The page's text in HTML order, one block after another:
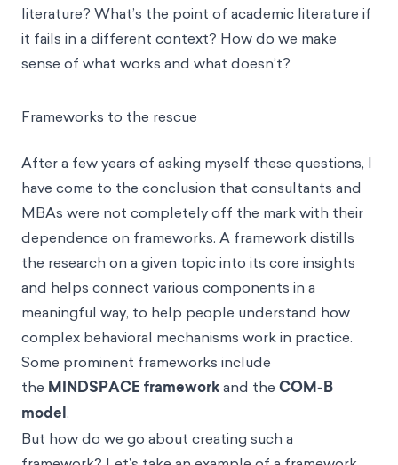
literature? What’s the point of academic literature if
it fails in a different context? How do we make
sense of what works and what doesn’t?
Frameworks to the rescue
After a few years of asking myself these questions, I
have come to the conclusion that consultants and
MBAs were not completely off the mark with their
dependence on frameworks. A framework distills
the research on a given topic into its core insights
and helps connect various components in a
meaningful way, to help people understand how
complex behavioral mechanisms work in practice.
Some prominent frameworks include
the MINDSPACE frameworkand the COM-B
model.
But how do we go about creating such a